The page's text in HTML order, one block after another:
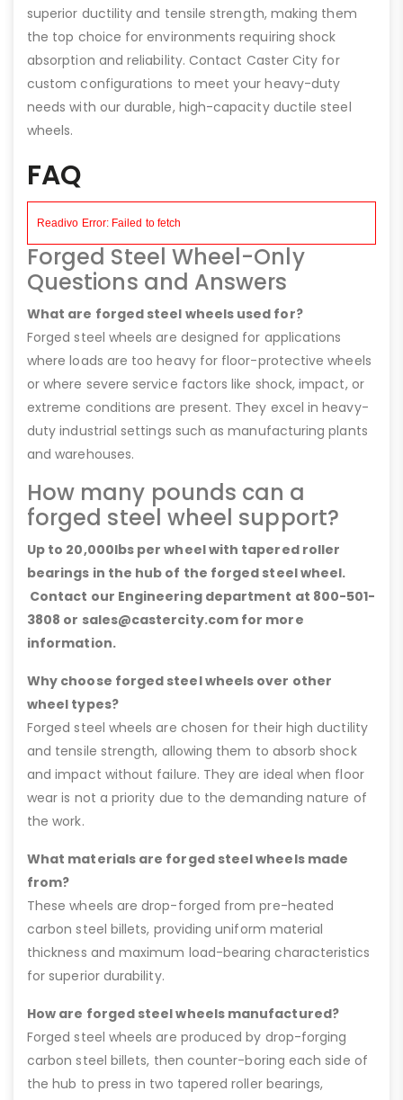
superior ductility and tensile strength, making them
the top choice for environments requiring shock
absorption and reliability. Contact Caster City for
custom configurations to meet your heavy-duty
needs with our durable, high-capacity ductile steel
wheels.
FAQ
Forged Steel Wheel-Only
Questions and Answers
What are forged steel wheels used for?
Forged steel wheels are designed for applications
where loads are too heavy for floor-protective wheels
or where severe service factors like shock, impact, or
extreme conditions are present. They excel in heavy-
duty industrial settings such as manufacturing plants
and warehouses.
How many pounds can a
forged steel wheel support?
Up to 20,000lbs per wheel with tapered roller
bearings in the hub of the forged steel wheel.
Contact our Engineering department at 800-501-
3808 or sales@castercity.com for more
information.
Why choose forged steel wheels over other
wheel types?
Forged steel wheels are chosen for their high ductility
and tensile strength, allowing them to absorb shock
and impact without failure. They are ideal when floor
wear is not a priority due to the demanding nature of
the work.
What materials are forged steel wheels made
from?
These wheels are drop-forged from pre-heated
carbon steel billets, providing uniform material
thickness and maximum load-bearing characteristics
for superior durability.
How are forged steel wheels manufactured?
Forged steel wheels are produced by drop-forging
carbon steel billets, then counter-boring each side of
the hub to press in two tapered roller bearings,